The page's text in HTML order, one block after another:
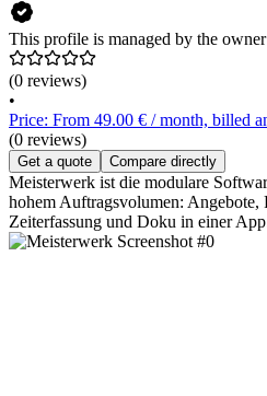
This profile is managed by the owner
(0 reviews)
•
Price: From 49.00 € / month, billed
(0 reviews)
Get a quote Compare directly
Meisterwerk ist die modulare
hohem Auftragsvolumen: Angebote,
Zeiterfassung und Doku in einer